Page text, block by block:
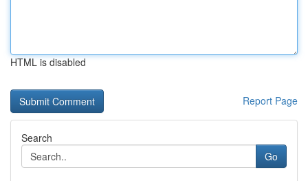
HTML is disabled
Report Page
Search
Go